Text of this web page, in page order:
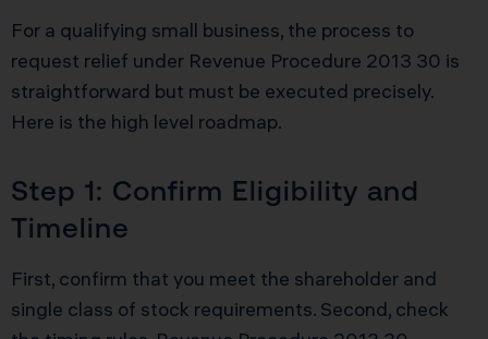
For a qualifying small business, the process to
request relief under Revenue Procedure 2013 30 is
straightforward but must be executed precisely.
Here is the high level roadmap.
Step 1: Confirm Eligibility and
Timeline
First, confirm that you meet the shareholder and
single class of stock requirements. Second, check